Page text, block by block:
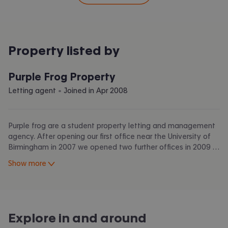
Property listed by
Purple Frog Property
Letting agent • Joined in Apr 2008
Purple frog are a student property letting and management
agency. After opening our first office near the University of
Birmingham in 2007 we opened two further offices in 2009 in
as much details as possible of houses in a clear and easily
Show more
Explore in and around